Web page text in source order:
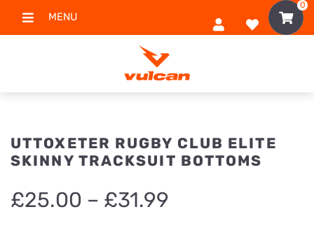
MENU
0
UTTOXETER RUGBY CLUB ELITE
SKINNY TRACKSUIT BOTTOMS
£25.00 – £31.99